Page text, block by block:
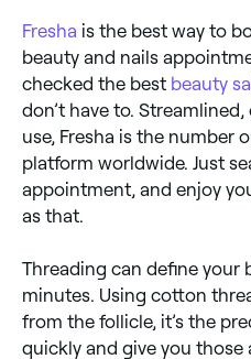
Fresha is the best way to
beauty and nails
checked the best beauty
don’t have to.
use, Fresha is the number
platform worldwide. Just
appointment, and enjoy
as that.
Threading can define your
minutes. Using cotton
from the follicle, it’s the
quickly and give you those